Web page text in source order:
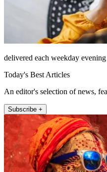
delivered each weekday evening
Today's Best Articles
An editor's selection of news,
Subscribe +